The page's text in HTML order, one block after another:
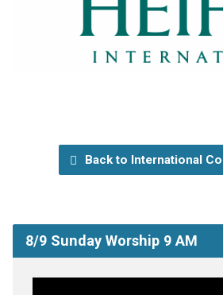
Back to International
8/9 Sunday Worship 9 AM